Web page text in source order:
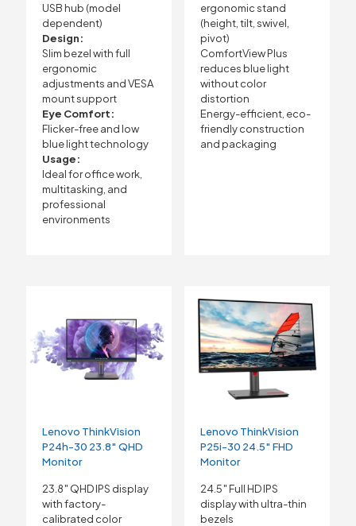
USB hub (model
dependent)
Design:
Slim bezel with full
ergonomic
adjustments and VESA
mount support
Eye Comfort:
Flicker-free and low
blue light technology
Usage:
Ideal for office work,
multitasking, and
professional
environments
ergonomic stand
(height, tilt, swivel,
pivot)
ComfortView Plus
reduces blue light
without color
distortion
Energy-efficient, eco-
friendly construction
and packaging
Lenovo ThinkVision
P24h-30 23.8″ QHD
Monitor
23.8″ QHD IPS display
with factory-
calibrated color
Lenovo ThinkVision
P25i-30 24.5″ FHD
Monitor
24.5″ Full HD IPS
display with ultra-thin
bezels